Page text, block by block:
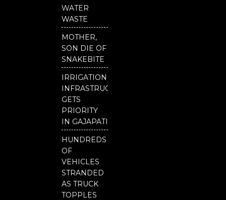
WATER
WASTE
MOTHER,
SON DIE OF
SNAKEBITE
IRRIGATION
INFRASTRUCTURE
GETS
PRIORITY
IN GAJAPATI
HUNDREDS
OF
VEHICLES
STRANDED
AS TRUCK
TOPPLES